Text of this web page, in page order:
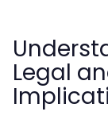
Legal